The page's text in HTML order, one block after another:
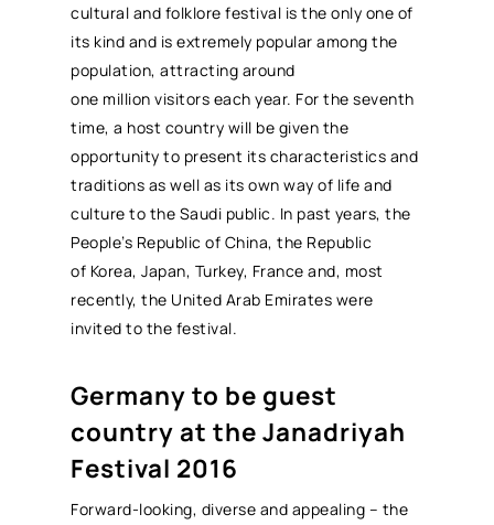
cultural and folklore festival is the only one of
its kind and is extremely popular among the
population, attracting around
one million visitors each year. For the seventh
time, a host country will be given the
opportunity to present its characteristics and
traditions as well as its own way of life and
culture to the Saudi public. In past years, the
People’s Republic of China, the Republic
of Korea, Japan, Turkey, France and, most
recently, the United Arab Emirates were
invited to the festival.
Germany to be guest
country at the Janadriyah
Festival 2016
Forward-looking, diverse and appealing – the